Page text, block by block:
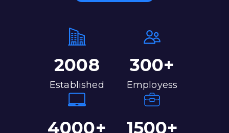
2008
Established
300+
Employess
4000+ 1500+